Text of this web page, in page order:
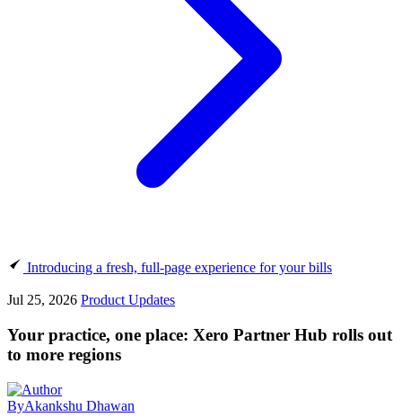
Introducing a fresh, full-page experience for your bills
Jul 25, 2026 Product Updates
Your practice, one place: Xero Partner Hub rolls out
to more regions
ByAkankshu Dhawan